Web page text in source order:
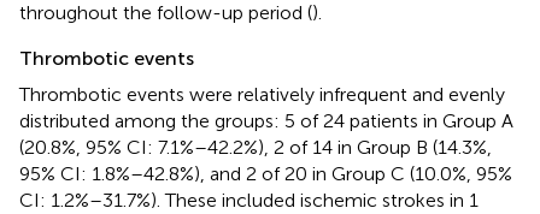
throughout the follow-up period ().
Thrombotic events
Thrombotic events were relatively infrequent and evenly
distributed among the groups: 5 of 24 patients in Group A
(20.8%, 95% CI: 7.1%–42.2%), 2 of 14 in Group B (14.3%,
95% CI: 1.8%–42.8%), and 2 of 20 in Group C (10.0%, 95%
CI: 1.2%–31.7%). These included ischemic strokes in 1